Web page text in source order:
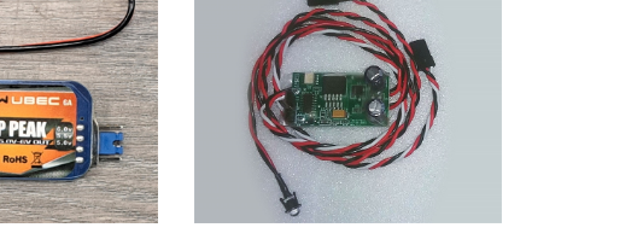
Ultra IBEC – 5.0V to 6.6V voltage outputs